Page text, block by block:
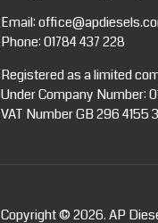
Email:
Phone:01784 437 228
Registered as a limited
Under Company Number:
VAT Number GB 296 4155
Copyright © 2026. AP